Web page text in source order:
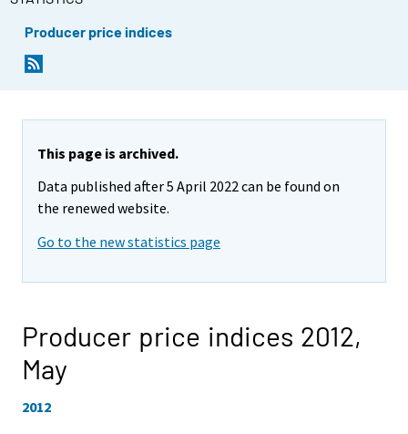
Producer price indices
This page is archived.
Data published after 5 April 2022 can be found on
the renewed website.
Go to the new statistics page
Producer price indices 2012,
May
2012